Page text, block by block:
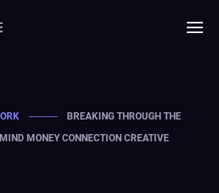
MENU
Mobile
────
BREAKING THROUGH THE
MONEY CONNECTION CREATIVE